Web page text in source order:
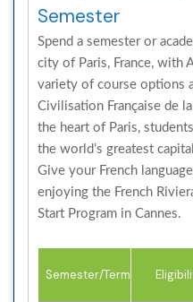
Semester
Spend a semester or
city of Paris, France, with
variety of course options
Civilisation Française de
the heart of Paris,
the world’s greatest
Give your French
enjoying the French
Start Program in Cannes.
Semester/Term